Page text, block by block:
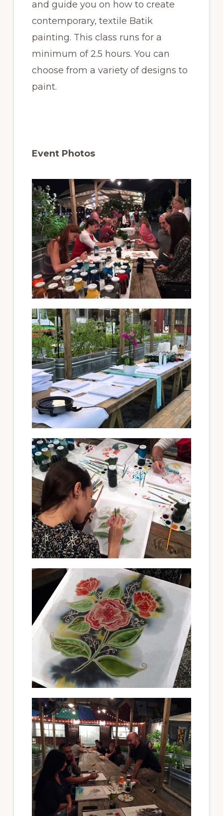
and guide you on how to create
contemporary, textile Batik
painting. This class runs for a
minimum of 2.5 hours. You can
choose from a variety of designs to
paint.
Event Photos